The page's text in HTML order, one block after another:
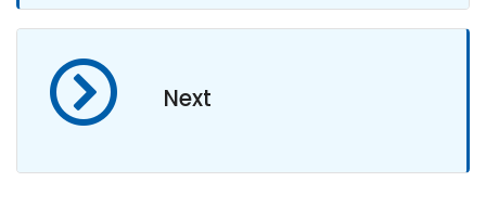
Next